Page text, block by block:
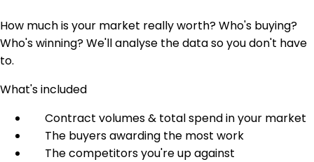
How much is your market really worth? Who's buying?
Who's winning? We'll analyse the data so you don't have
to.
What's included
Contract volumes & total spend in your market
The buyers awarding the most work
The competitors you're up against